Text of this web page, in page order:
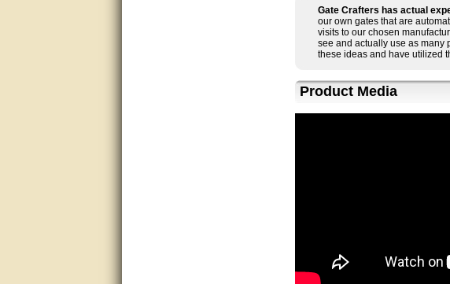
Gate Crafters has actual
our own gates that are
visits to our chosen
see and actually use as many
these ideas and have utilized
Product Media